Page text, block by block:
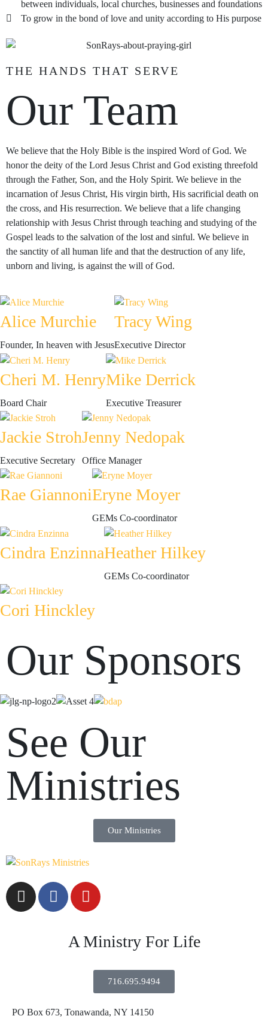
between individuals, local churches, businesses and foundations
To grow in the bond of love and unity according to His purpose
THE HANDS THAT SERVE
Our Team
We believe that the Holy Bible is the inspired Word of God. We
honor the deity of the Lord Jesus Christ and God existing threefold
through the Father, Son, and the Holy Spirit. We believe in the
incarnation of Jesus Christ, His virgin birth, His sacrificial death on
the cross, and His resurrection. We believe that a life changing
relationship with Jesus Christ through teaching and studying of the
Gospel leads to the salvation of the lost and sinful. We believe in
the sanctity of all human life and that the destruction of any life,
unborn and living, is against the will of God.
Alice Murchie
Founder, In heaven with Jesus
Tracy Wing
Executive Director
Cheri M. Henry
Board Chair
Mike Derrick
Executive Treasurer
Jackie Stroh
Executive Secretary
Jenny Nedopak
Office Manager
Rae GiannoniEryne Moyer
GEMs Co-coordinator
Cindra EnzinnaHeather Hilkey
GEMs Co-coordinator
Cori Hinckley
Our Sponsors
See Our
Ministries
Our Ministries
A Ministry For Life
716.695.9494
PO Box 673, Tonawanda, NY 14150